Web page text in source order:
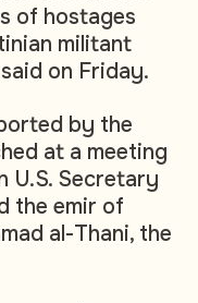
of hostages
militant
on Friday.
by the
at a meeting
U.S. Secretary
the emir of
al-Thani, the